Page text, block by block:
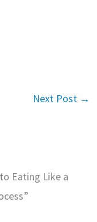
Next Post →
Eating Like a